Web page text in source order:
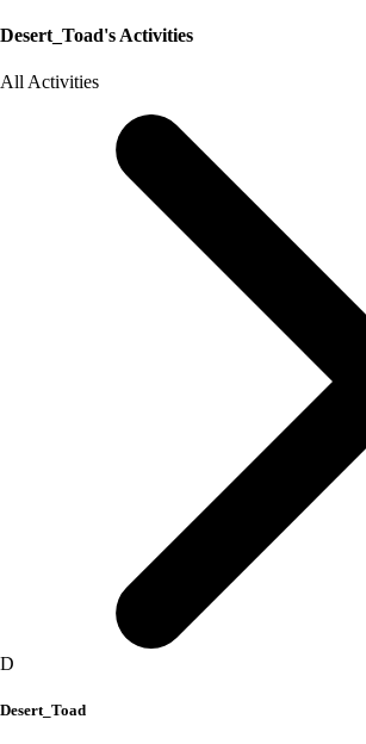
Desert_Toad's Activities
All Activities
D
Desert_Toad